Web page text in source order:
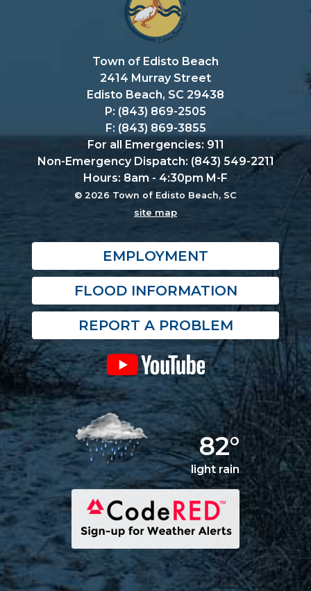
Town of Edisto Beach
2414 Murray Street
Edisto Beach, SC 29438
P: (843) 869-2505
F: (843) 869-3855
For all Emergencies: 911
Non-Emergency Dispatch: (843) 549-2211
Hours: 8am - 4:30pm M-F
© 2026 Town of Edisto Beach, SC
site map
EMPLOYMENT
FLOOD INFORMATION
REPORT A PROBLEM
82°
light rain